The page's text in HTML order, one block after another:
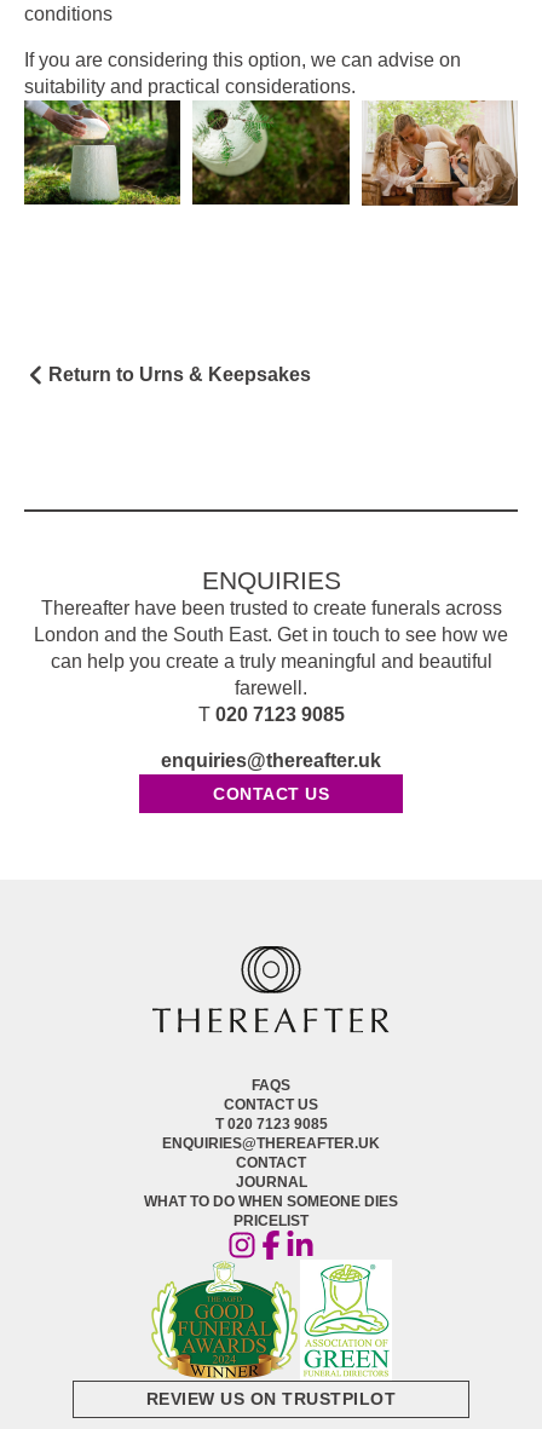
conditions
If you are considering this option, we can advise on
suitability and practical considerations.
Return to Urns & Keepsakes
ENQUIRIES
Thereafter have been trusted to create funerals across
London and the South East. Get in touch to see how we
can help you create a truly meaningful and beautiful
farewell.
T 020 7123 9085
enquiries@thereafter.uk
CONTACT US
FAQS
CONTACT US
T 020 7123 9085
ENQUIRIES@THEREAFTER.UK
CONTACT
JOURNAL
WHAT TO DO WHEN SOMEONE DIES
PRICELIST
REVIEW US ON TRUSTPILOT